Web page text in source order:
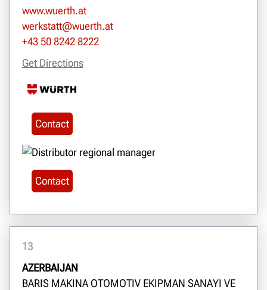
www.wuerth.at
werkstatt@wuerth.at
+43 50 8242 8222
Get Directions
Contact
Contact
13
AZERBAIJAN
BARIS MAKINA OTOMOTIV EKIPMAN SANAYI VE